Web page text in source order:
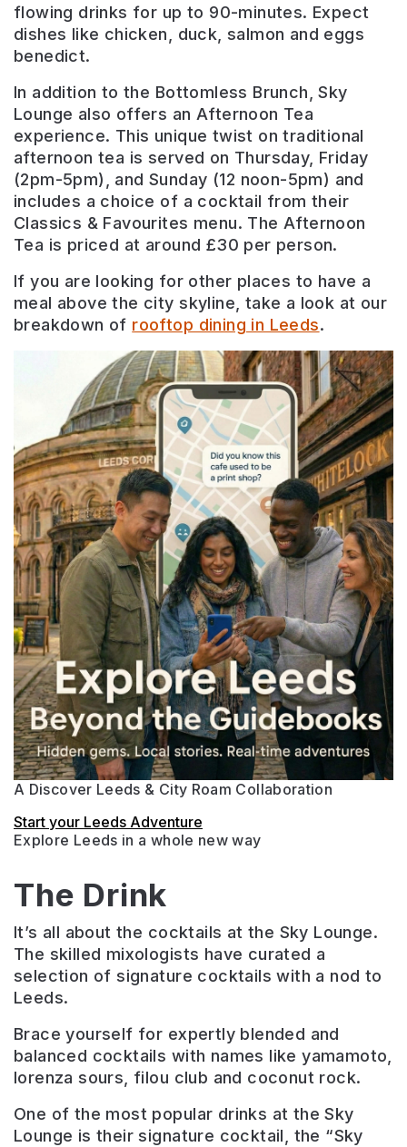
flowing drinks for up to 90-minutes. Expect
dishes like chicken, duck, salmon and eggs
benedict.
In addition to the Bottomless Brunch, Sky
Lounge also offers an Afternoon Tea
experience. This unique twist on traditional
afternoon tea is served on Thursday, Friday
(2pm-5pm), and Sunday (12 noon-5pm) and
includes a choice of a cocktail from their
Classics & Favourites menu. The Afternoon
Tea is priced at around £30 per person.
If you are looking for other places to have a
meal above the city skyline, take a look at our
breakdown of rooftop dining in Leeds.
A Discover Leeds & City Roam Collaboration
Start your Leeds Adventure
Explore Leeds in a whole new way
The Drink
It’s all about the cocktails at the Sky Lounge.
The skilled mixologists have curated a
selection of signature cocktails with a nod to
Leeds.
Brace yourself for expertly blended and
balanced cocktails with names like yamamoto,
lorenza sours, filou club and coconut rock.
One of the most popular drinks at the Sky
Lounge is their signature cocktail, the “Sky